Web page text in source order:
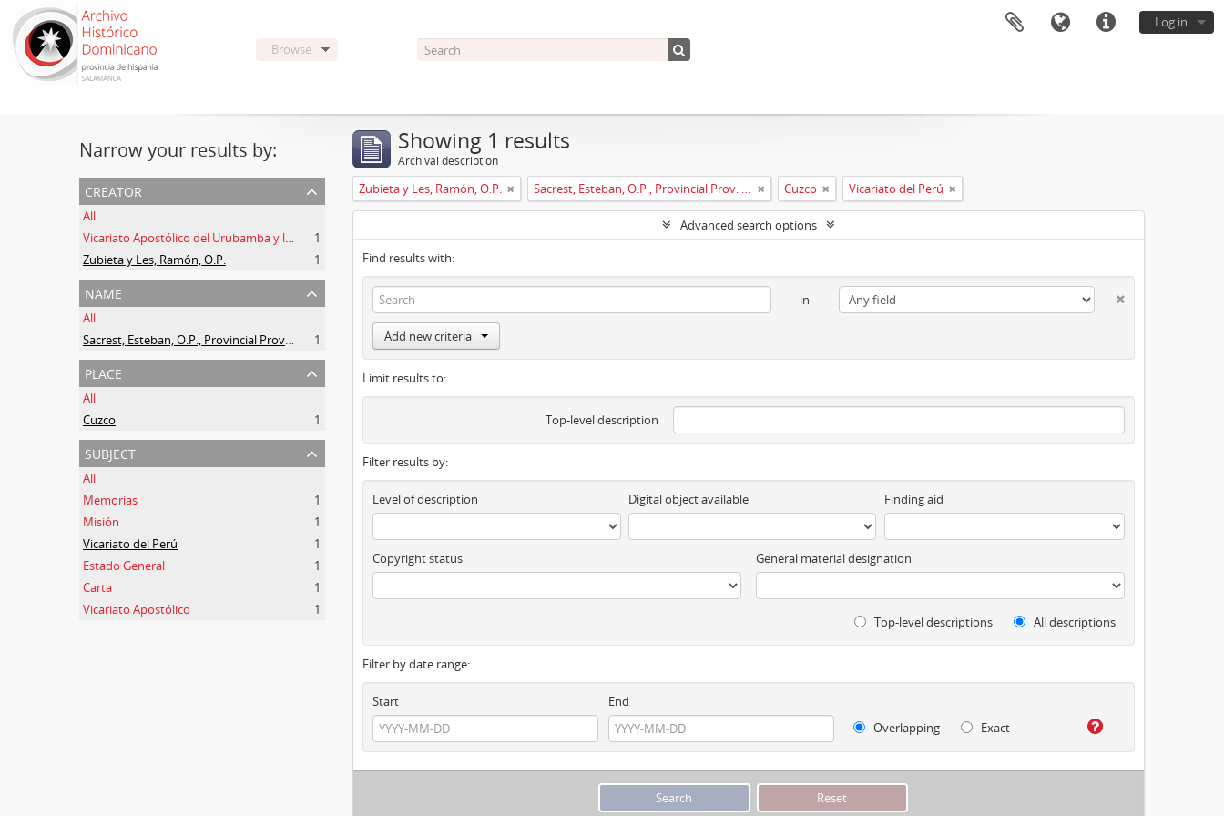
Log in
Browse
Narrow your results by:
creator
All
Vicariato Apostólico del Urubamba y la Madre de Dios
1
Zubieta y Les, Ramón, O.P.
1
name
All
Sacrest, Esteban, O.P., Provincial Prov. España
1
place
All
Cuzco
1
subject
All
Memorias
1
Misión
1
Vicariato del Perú
1
Estado General
1
Carta
1
Vicariato Apostólico
1
Showing 1 results
Archival description
Zubieta y Les, Ramón, O.P. Sacrest, Esteban, O.P., Provincial Prov. España Cuzco Vicariato del Perú
Advanced search options
Find results with:
in
Add new criteria
Limit results to:
Top-level description
Filter results by:
Level of description Digital object available Finding aid
Copyright status General material designation
Top-level descriptions All descriptions
Filter by date range:
Start
End
Overlapping
Exact